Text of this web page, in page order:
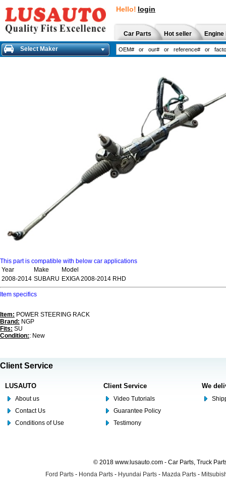
Hello! login
Car Parts Hot seller
Select Maker
This part is compatible with below car applications
Year
Make
Model
2008-2014 SUBARU EXIGA 2008-2014 RHD
Item specifics
Item: POWER STEERING RACK
Brand: NGP
Fits: SU
Condition:: New
Client Service
LUSAUTO
About us
Contact Us
Conditions of Use
Client Service
Video Tutorials
Guarantee Policy
Testimony
We
© 2018 www.lusauto.com - Car Parts, Truck
Ford Parts - Honda Parts - Hyundai Parts - Mazda Parts -